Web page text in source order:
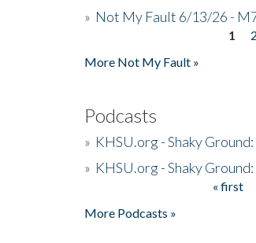
» Not My Fault 6/13/26 -
1 2
More Not My Fault »
Podcasts
» KHSU.org - Shaky
» KHSU.org - Shaky
« first
More Podcasts »